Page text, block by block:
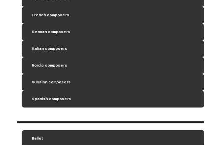
French composers
German composers
Italian composers
Nordic composers
Russian composers
Spanish composers
Ballet